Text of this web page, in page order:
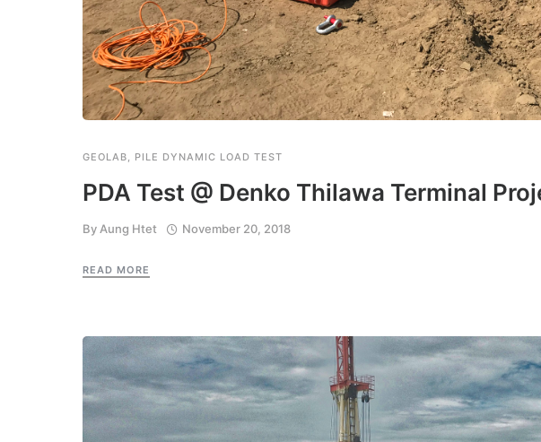
GEOLAB PILE DYNAMIC LOAD TEST
PDA Test @ Denko Thilawa Terminal
By Aung Htet November 20, 2018
READ MORE